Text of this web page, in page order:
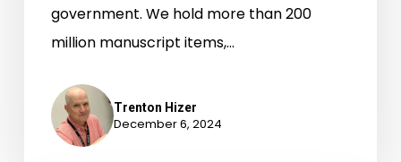
government. We hold more than 200
million manuscript items,…
Trenton Hizer
December 6, 2024